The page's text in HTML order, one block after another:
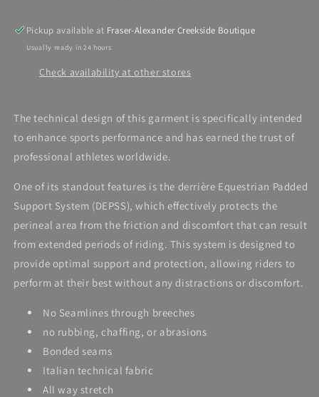
Pickup available at Fraser-Alexander Creekside Boutique
Usually ready in 24 hours
Check availability at other stores
The technical design of this garment is specifically intended
to enhance sports performance and has earned the trust of
professional athletes worldwide.
One of its standout features is the derrière Equestrian Padded
Support System (DEPSS), which effectively protects the
perineal area from the friction and discomfort that can result
from extended periods of riding. This system is designed to
provide optimal support and protection, allowing riders to
perform at their best without any distractions or discomfort.
No Seamlines through breeches
no rubbing, chaffing, or abrasions
Bonded seams
Italian technical fabric
All way stretch